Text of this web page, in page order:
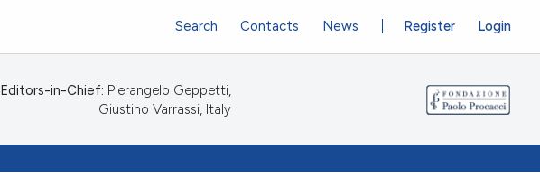
Register Login
Search Contacts News
Editors-in-Chief: Pierangelo Geppetti,
Giustino Varrassi, Italy